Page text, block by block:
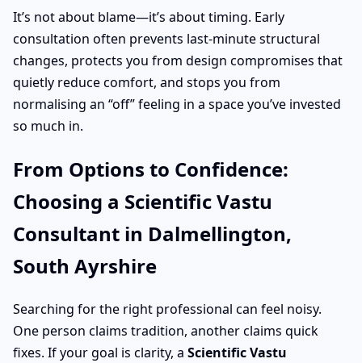
It’s not about blame—it’s about timing. Early
consultation often prevents last-minute structural
changes, protects you from design compromises that
quietly reduce comfort, and stops you from
normalising an “off” feeling in a space you’ve invested
so much in.
From Options to Confidence:
Choosing a Scientific Vastu
Consultant in Dalmellington,
South Ayrshire
Searching for the right professional can feel noisy.
One person claims tradition, another claims quick
fixes. If your goal is clarity, a Scientific Vastu